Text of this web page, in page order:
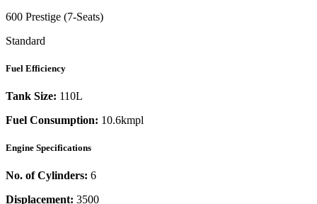
600 Prestige (7-Seats)
Standard
Fuel Efficiency
Tank Size: 110L
Fuel Consumption: 10.6kmpl
Engine Specifications
No. of Cylinders: 6
Displacement: 3500